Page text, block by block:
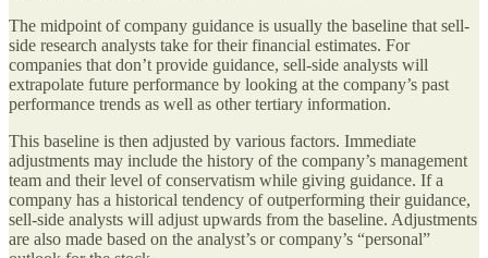
The midpoint of company guidance is usually the baseline that sell-
side research analysts take for their financial estimates. For
companies that don’t provide guidance, sell-side analysts will
extrapolate future performance by looking at the company’s past
performance trends as well as other tertiary information.
This baseline is then adjusted by various factors. Immediate
adjustments may include the history of the company’s management
team and their level of conservatism while giving guidance. If a
company has a historical tendency of outperforming their guidance,
sell-side analysts will adjust upwards from the baseline. Adjustments
are also made based on the analyst’s or company’s “personal”